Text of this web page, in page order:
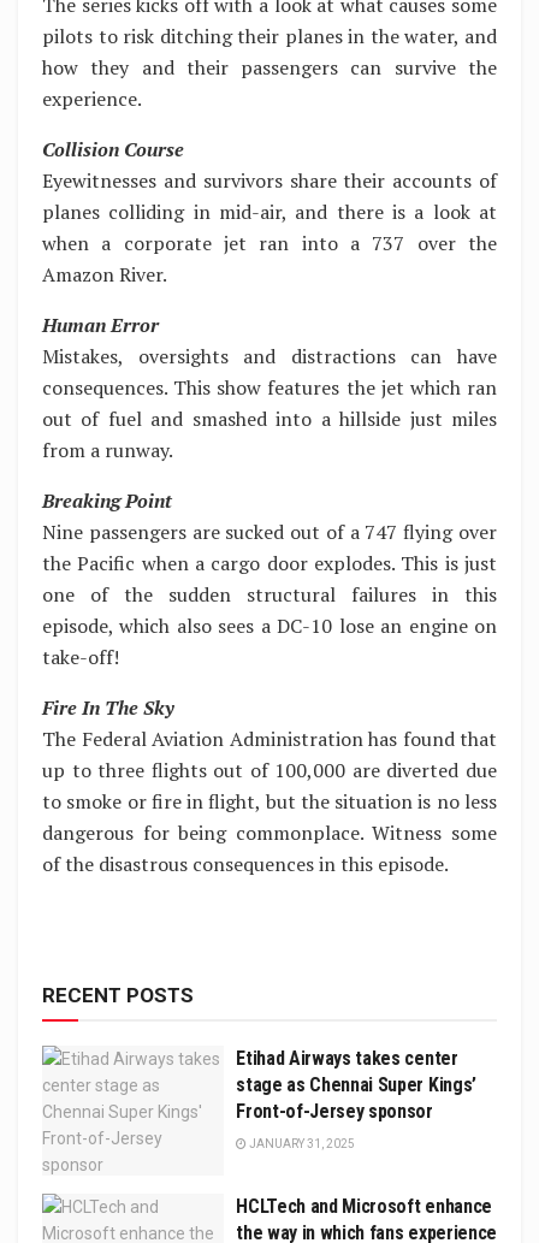
pilots to risk ditching their planes in the water, and
how they and their passengers can survive the
experience.
Collision Course
Eyewitnesses and survivors share their accounts of
planes colliding in mid-air, and there is a look at
when a corporate jet ran into a 737 over the
Amazon River.
Human Error
Mistakes, oversights and distractions can have
consequences. This show features the jet which ran
out of fuel and smashed into a hillside just miles
from a runway.
Breaking Point
Nine passengers are sucked out of a 747 flying over
the Pacific when a cargo door explodes. This is just
one of the sudden structural failures in this
episode, which also sees a DC-10 lose an engine on
take-off!
Fire In The Sky
The Federal Aviation Administration has found that
up to three flights out of 100,000 are diverted due
to smoke or fire in flight, but the situation is no less
dangerous for being commonplace. Witness some
of the disastrous consequences in this episode.
RECENT POSTS
Etihad Airways takes center
stage as Chennai Super Kings’
Front-of-Jersey sponsor
JANUARY 31, 2025
HCLTech and Microsoft enhance
the way in which fans experience